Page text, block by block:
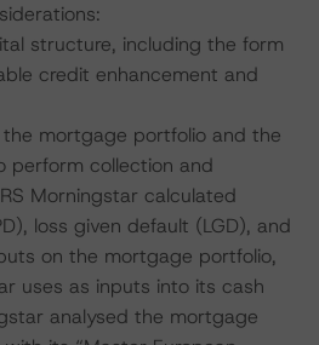
structure, including the form
credit enhancement and
mortgage portfolio and the
perform collection and
Morningstar calculated
loss given default (LGD), and
on the mortgage portfolio,
uses as inputs into its cash
analysed the mortgage